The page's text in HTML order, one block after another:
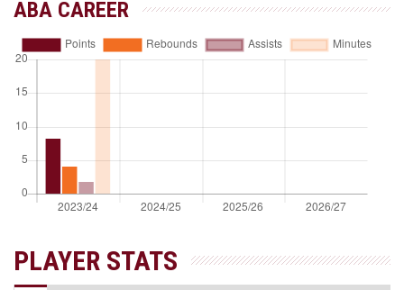
ABA CAREER
PLAYER STATS